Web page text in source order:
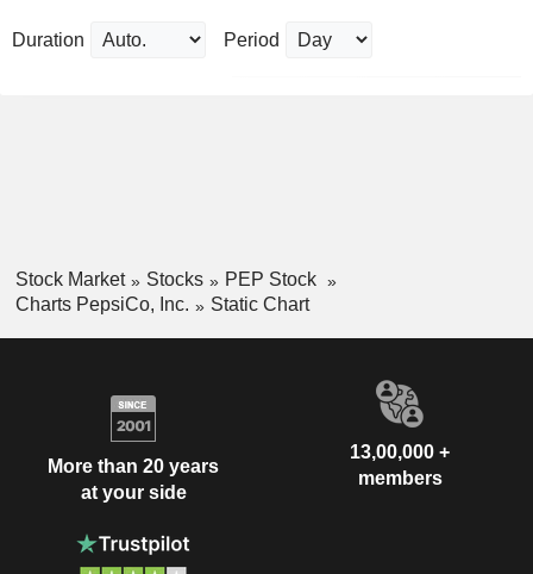
Duration Period
Stock Market Stocks
PEP Stock
Charts PepsiCo, Inc.
Static Chart
More than 20 years
at your side
13,00,000 +
members